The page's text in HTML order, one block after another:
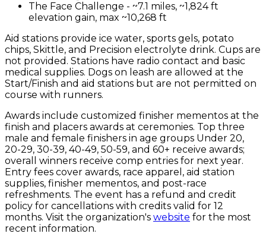
The Face Challenge - ~7.1 miles, ~1,824 ft
elevation gain, max ~10,268 ft
Aid stations provide ice water, sports gels, potato
chips, Skittle, and Precision electrolyte drink. Cups are
not provided. Stations have radio contact and basic
medical supplies. Dogs on leash are allowed at the
Start/Finish and aid stations but are not permitted on
course with runners.
Awards include customized finisher mementos at the
finish and placers awards at ceremonies. Top three
male and female finishers in age groups Under 20,
20-29, 30-39, 40-49, 50-59, and 60+ receive awards;
overall winners receive comp entries for next year.
Entry fees cover awards, race apparel, aid station
supplies, finisher mementos, and post-race
refreshments. The event has a refund and credit
policy for cancellations with credits valid for 12
months. Visit the organization's website for the most
recent information.